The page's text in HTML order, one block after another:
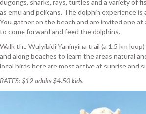
dugongs, sharks, rays, turtles and a variety of
as emu and pelicans. The dolphin experience
You gather on the beach and are invited one
to come forward and feed the dolphins.
Walk the Wulyibidi Yaninyina trail (a 1.5 km
and along beaches to learn the areas natural
local birds here are most active at sunrise and
RATES: $12 adults $4.50 kids.